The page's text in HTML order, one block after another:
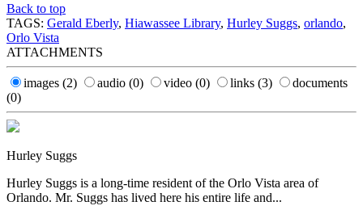
Back to top
TAGS: Gerald Eberly, Hiawassee Library, Hurley Suggs, orlando,
Orlo Vista
ATTACHMENTS
images (2) audio (0) video (0) links (3)
documents
(0)
Hurley Suggs
Hurley Suggs is a long-time resident of the Orlo Vista area of
Orlando. Mr. Suggs has lived here his entire life and...